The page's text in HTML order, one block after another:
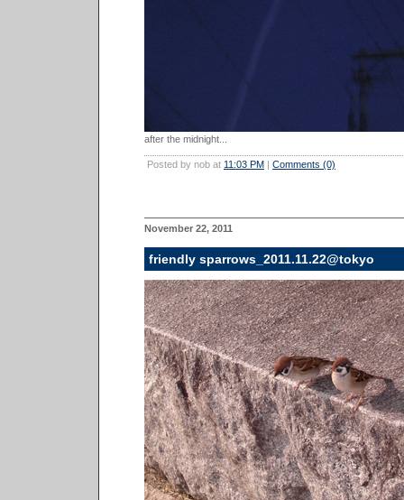
after the midnight...
Posted by nob at 11:03 PM | Comments (0)
November 22, 2011
friendly sparrows_2011.11.22@tokyo